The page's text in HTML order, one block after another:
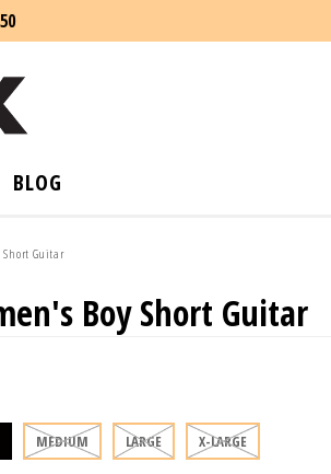
BLOG
Short Guitar
Boy Short Guitar
MEDIUM LARGE X-LARGE